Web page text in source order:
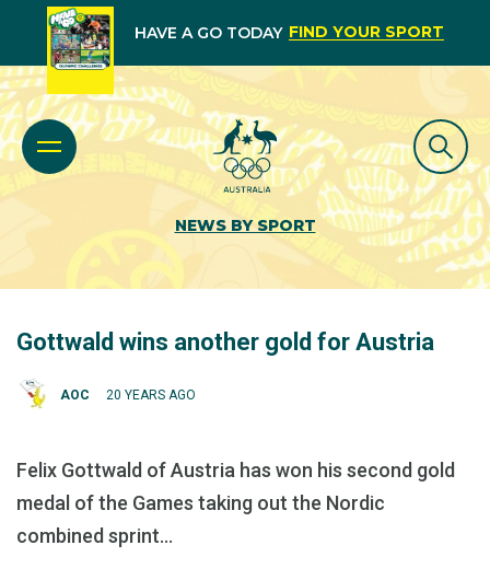
HAVE A GO TODAY FIND YOUR SPORT
NEWS BY SPORT
Gottwald wins another gold for Austria
AOC 20 YEARS AGO
Felix Gottwald of Austria has won his second gold
medal of the Games taking out the Nordic
combined sprint...